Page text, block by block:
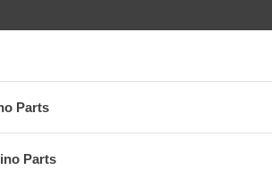
Parts
Parts